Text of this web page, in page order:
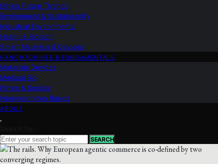
Ethics Future Ttrends
Environment & Sustainability
Industrial Environmental
Health & Biotech
Smart Materials & Devices
NANOMACHINES & FUNDAMENTALS
Materials Devices
Medical Bio
Ethics & Society
Nanomachines Basics
ABOUT
Search for:
SEARCH